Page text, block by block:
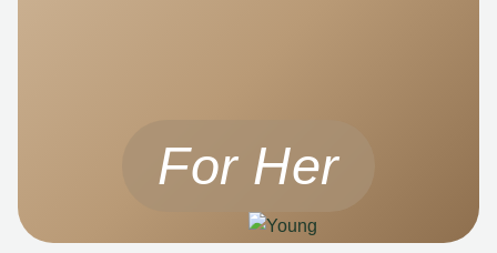
For Her